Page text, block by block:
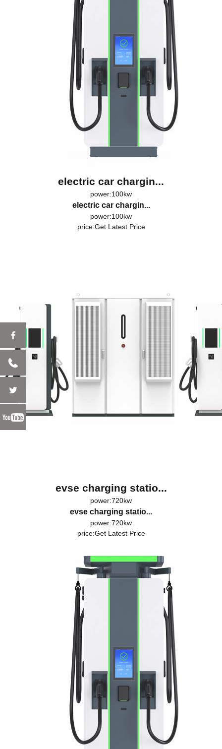
electric car chargin...
power:100kw
electric car chargin...
power:100kw
price:Get Latest Price
evse charging statio...
power:720kw
evse charging statio...
power:720kw
price:Get Latest Price